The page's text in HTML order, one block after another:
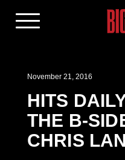
November 21, 2016
HITS
THE B-
CHRIS